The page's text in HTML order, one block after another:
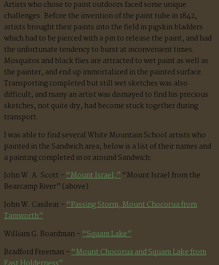
Artists who chose to paint outdoors faced some unique
challenges. Before the invention of the paint tube in 1842,
artists brought their paints into the field in pigskin bladders
which had to be pierced with a pin to release the paint, and had
the unfortunate tendency to burst at inconvenient times.
Mosquitos and black flies are attracted to wet paint as well as
the painter, and end up immortalized in the painted surface.
Transporting completed but still wet sketches was also
difficult, and many an artist was dismayed to find his precious
sketches, not quite dry, had become stuck together during
transport.
I was able to find several White Mountain School artists who
painted in the Sandwich area; below is a list of their names and
a painting completed in or around Sandwich:
John W. A. Scott –“Mount Israel,”“Mount Israel from the
Bearcamp River” (above)
John W. Casilear –“Passing Storm, Mount Chocorua from
Tamworth”
William G. Boardman –“Squam Lake”
Bradford Freeman –“Mount Chocorua and Squam Lake from